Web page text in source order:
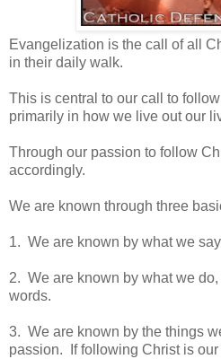
Evangelization is the call of all
in their daily walk.
This is central to our call to
primarily in how we live out our
Through our passion to follow
accordingly.
We are known through three
1. We are known by what we
2. We are known by what we
words.
3. We are known by the things
passion. If following Christ is our